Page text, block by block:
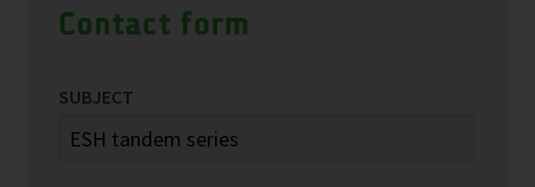
Contact form
SUBJECT